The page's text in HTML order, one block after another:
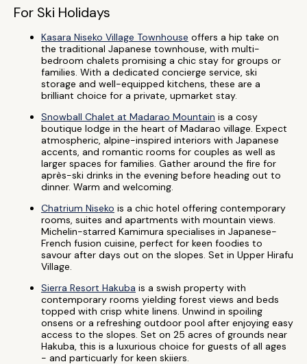
For Ski Holidays
Kasara Niseko Village Townhouse offers a hip take on
the traditional Japanese townhouse, with multi-
bedroom chalets promising a chic stay for groups or
families. With a dedicated concierge service, ski
storage and well-equipped kitchens, these are a
brilliant choice for a private, upmarket stay.
Snowball Chalet at Madarao Mountain is a cosy
boutique lodge in the heart of Madarao village. Expect
atmospheric, alpine-inspired interiors with Japanese
accents, and romantic rooms for couples as well as
larger spaces for families. Gather around the fire for
après-ski drinks in the evening before heading out to
dinner. Warm and welcoming.
Chatrium Niseko is a chic hotel offering contemporary
rooms, suites and apartments with mountain views.
Michelin-starred Kamimura specialises in Japanese-
French fusion cuisine, perfect for keen foodies to
savour after days out on the slopes. Set in Upper Hirafu
Village.
Sierra Resort Hakuba is a swish property with
contemporary rooms yielding forest views and beds
topped with crisp white linens. Unwind in spoiling
onsens or a refreshing outdoor pool after enjoying easy
access to the slopes. Set on 25 acres of grounds near
Hakuba, this is a luxurious choice for guests of all ages
- and particuarly for keen skiiers.